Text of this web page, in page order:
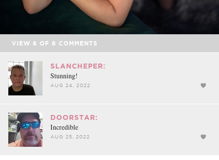
VIEW 6 OF 6 COMMENTS
SLANCHEPER:
Stunning!
AUG 24, 2022
DOORSTAR:
Incredible
AUG 25, 2022